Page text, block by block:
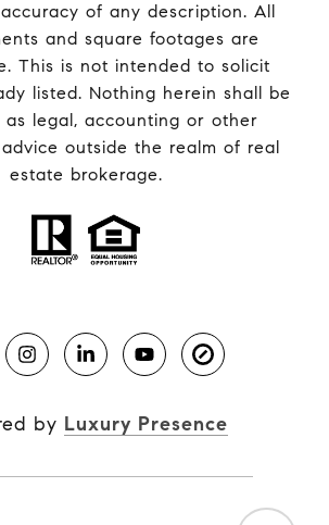
of any description. All
and square footages are
This is not intended to solicit
listed. Nothing herein shall be
as legal, accounting or other
outside the realm of real
estate brokerage.
by Luxury Presence